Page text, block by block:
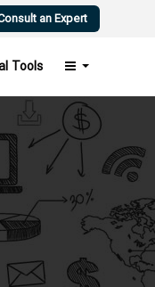
an Expert
Tools